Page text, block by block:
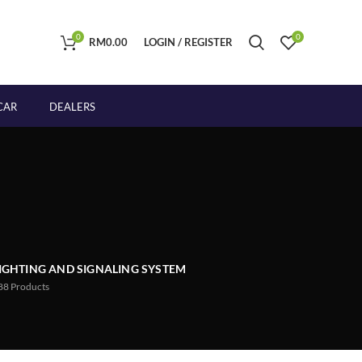
0 RM0.00 LOGIN / REGISTER 0
DEALERS
AND SIGNALING SYSTEM
Products